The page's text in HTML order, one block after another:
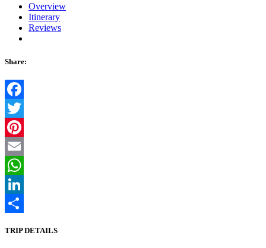
Overview
Itinerary
Reviews
Share:
Facebook
Twitter
Pinterest
Email
WhatsApp
LinkedIn
TRIP DETAILS